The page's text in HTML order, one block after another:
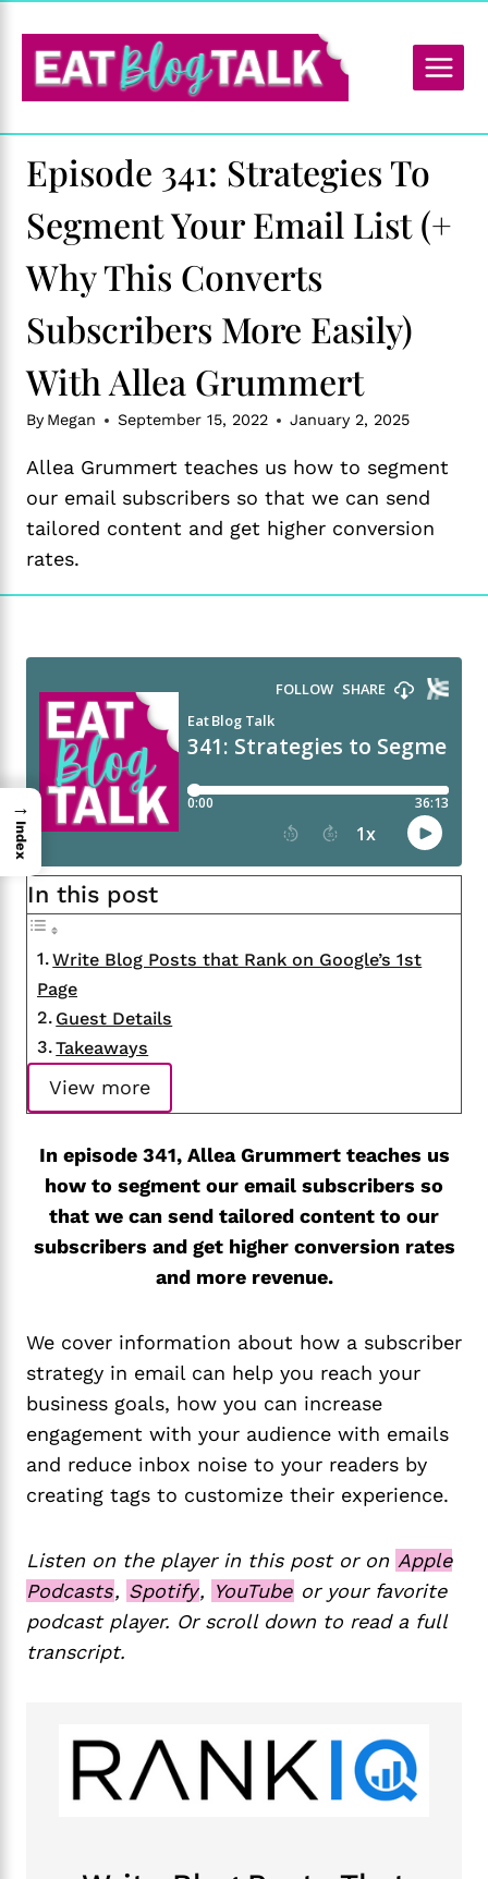
content
Episode 341: Strategies To
Segment Your Email List (+
Why This Converts
Subscribers More Easily)
With Allea Grummert
By Megan September 15, 2022 January 2, 2025
Allea Grummert teaches us how to segment
our email subscribers so that we can send
tailored content and get higher conversion
rates.
In episode 341, Allea Grummert teaches us
how to segment our email subscribers so
that we can send tailored content to our
subscribers and get higher conversion rates
and more revenue.
We cover information about how a subscriber
strategy in email can help you reach your
business goals, how you can increase
engagement with your audience with emails
and reduce inbox noise to your readers by
creating tags to customize their experience.
Listen on the player in this post or on Apple
Podcasts, Spotify, YouTube or your favorite
podcast player. Or scroll down to read a full
transcript.
In this post
Write Blog Posts that Rank on Google’s 1st
Page
Guest Details
Takeaways
View more
→
Index